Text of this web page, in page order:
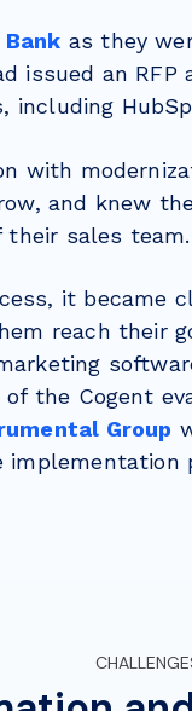
Bank as they
issued an RFP
including
with
and knew
sales team.
it became
reach their
the Cogent
Group